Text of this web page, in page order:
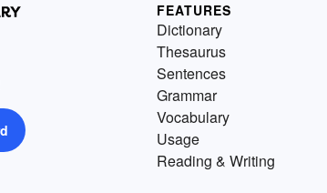
FEATURES
Dictionary
Thesaurus
Sentences
Grammar
Vocabulary
Usage
Reading & Writing